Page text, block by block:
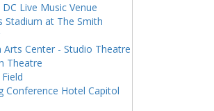
Live Music Venue
Stadium at The Smith
Arts Center - Studio Theatre
Theatre
Conference Hotel Capitol